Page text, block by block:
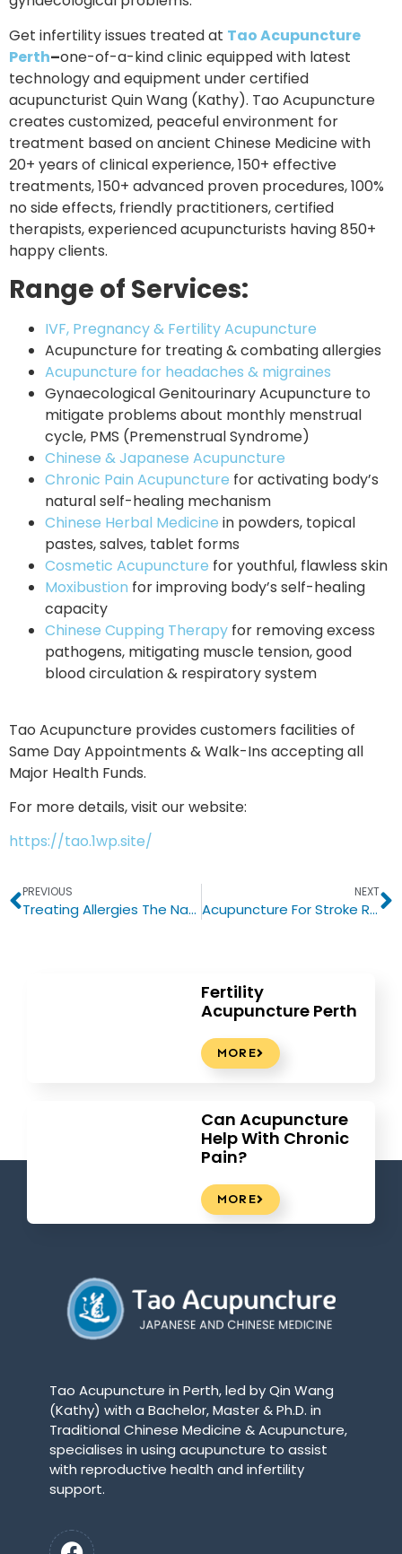
Get infertility issues treated at Tao Acupuncture
Perth–one-of-a-kind clinic equipped with latest
technology and equipment under certified
acupuncturist Quin Wang (Kathy). Tao Acupuncture
creates customized, peaceful environment for
treatment based on ancient Chinese Medicine with
20+ years of clinical experience, 150+ effective
treatments, 150+ advanced proven procedures, 100%
no side effects, friendly practitioners, certified
therapists, experienced acupuncturists having 850+
happy clients.
Range of Services:
IVF, Pregnancy & Fertility Acupuncture
Acupuncture for treating & combating allergies
Acupuncture for headaches & migraines
Gynaecological Genitourinary Acupuncture to
mitigate problems about monthly menstrual
cycle, PMS (Premenstrual Syndrome)
Chinese & Japanese Acupuncture
Chronic Pain Acupuncture for activating body’s
natural self-healing mechanism
Chinese Herbal Medicine in powders, topical
pastes, salves, tablet forms
Cosmetic Acupuncture for youthful, flawless skin
Moxibustion for improving body’s self-healing
capacity
Chinese Cupping Therapy for removing excess
pathogens, mitigating muscle tension, good
blood circulation & respiratory system
Tao Acupuncture provides customers facilities of
Same Day Appointments & Walk-Ins accepting all
Major Health Funds.
For more details, visit our website:
https://tao.1wp.site/
PREVIOUS
Treating Allergies The Natural Way With Acupuncture
NEXT
Acupuncture For Stroke Recovery
Fertility
Acupuncture Perth
MORE
Can Acupuncture
Help With Chronic
Pain?
MORE
Tao Acupuncture in Perth, led by Qin Wang
(Kathy) with a Bachelor, Master & Ph.D. in
Traditional Chinese Medicine & Acupuncture,
specialises in using acupuncture to assist
with reproductive health and infertility
support.